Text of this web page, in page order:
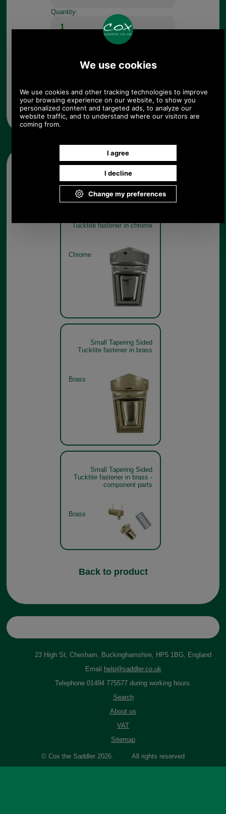
Quantity:
from UK please call 0044 1494 775577) Mon-Fri 9.30 a.m. to
5.00p.m.
Other pictures
Tucktite fastener in chrome
Chrome
Small Tapering Sided
Tucktite fastener in brass
Brass
Small Tapering Sided
Tucktite fastener in brass -
component parts
Brass
Back to product
23 High St, Chesham, Buckinghamshire, HP5 1BG, England
Email
help@saddler.co.uk
Telephone 01494 775577 during working hours.
Search
About us
VAT
Sitemap
© Cox the Saddler 2026. All rights reserved